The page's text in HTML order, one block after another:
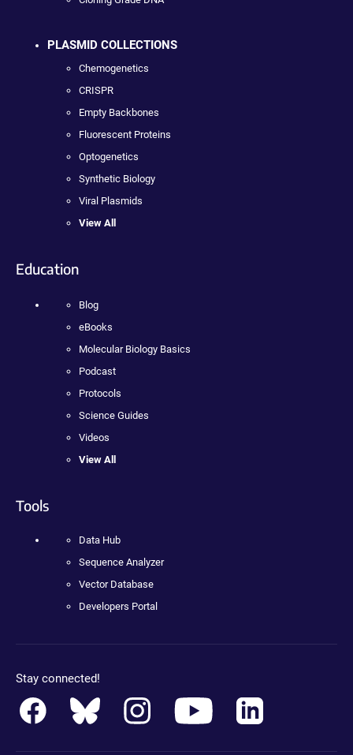
PLASMID COLLECTIONS
Chemogenetics
CRISPR
Empty Backbones
Fluorescent Proteins
Optogenetics
Synthetic Biology
Viral Plasmids
View All
Education
Blog
eBooks
Molecular Biology Basics
Podcast
Protocols
Science Guides
Videos
View All
Tools
Data Hub
Sequence Analyzer
Vector Database
Developers Portal
Stay connected!